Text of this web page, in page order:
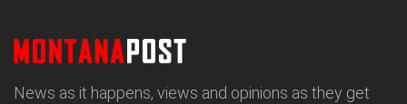
News as it happens, views and opinions as they get